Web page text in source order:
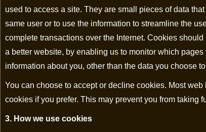
used to access a site. They are small pieces of data
same user or to use the information to streamline the
complete transactions over the Internet. Cookies
a better website, by enabling us to monitor which
information about you, other than the data you choose
You can choose to accept or decline cookies. Most
cookies if you prefer. This may prevent you from taking
3. How we use cookies